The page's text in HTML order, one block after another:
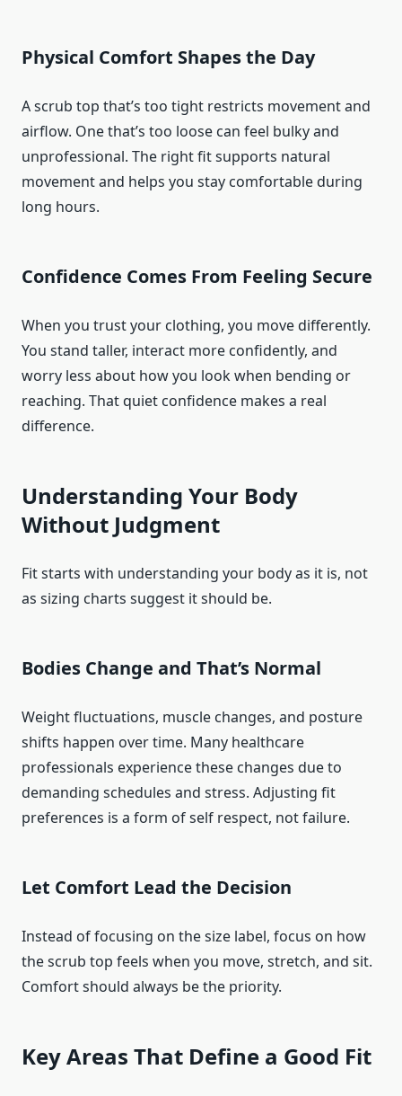
Physical Comfort Shapes the Day
A scrub top that’s too tight restricts movement and
airflow. One that’s too loose can feel bulky and
unprofessional. The right fit supports natural
movement and helps you stay comfortable during
long hours.
Confidence Comes From Feeling Secure
When you trust your clothing, you move differently.
You stand taller, interact more confidently, and
worry less about how you look when bending or
reaching. That quiet confidence makes a real
difference.
Understanding Your Body
Without Judgment
Fit starts with understanding your body as it is, not
as sizing charts suggest it should be.
Bodies Change and That’s Normal
Weight fluctuations, muscle changes, and posture
shifts happen over time. Many healthcare
professionals experience these changes due to
demanding schedules and stress. Adjusting fit
preferences is a form of self respect, not failure.
Let Comfort Lead the Decision
Instead of focusing on the size label, focus on how
the scrub top feels when you move, stretch, and sit.
Comfort should always be the priority.
Key Areas That Define a Good Fit